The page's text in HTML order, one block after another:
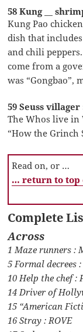
58 Kung __
Kung Pao
dish that
and chili
come from a
was “Gongbao”,
59 Seuss villager
The Whos live in
“How the Grinch
Read on, or …
… return to top
Complete
Across
1 Maze runners :
5 Formal decrees
10 Help the chef :
14 Driver of
15 “American
16 Stray : ROVE